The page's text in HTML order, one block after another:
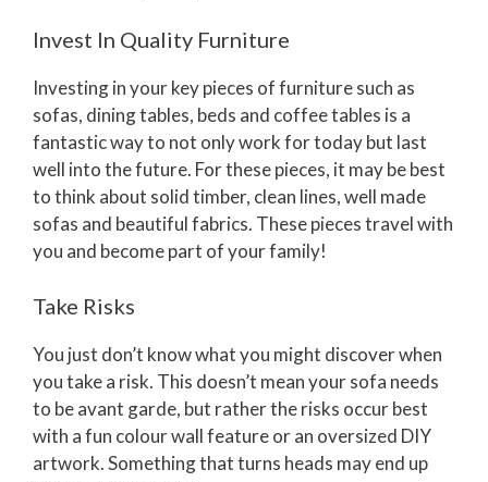
Invest In Quality Furniture
Investing in your key pieces of furniture such as
sofas, dining tables, beds and coffee tables is a
fantastic way to not only work for today but last
well into the future. For these pieces, it may be best
to think about solid timber, clean lines, well made
sofas and beautiful fabrics. These pieces travel with
you and become part of your family!
Take Risks
You just don’t know what you might discover when
you take a risk. This doesn’t mean your sofa needs
to be avant garde, but rather the risks occur best
with a fun colour wall feature or an oversized DIY
artwork. Something that turns heads may end up